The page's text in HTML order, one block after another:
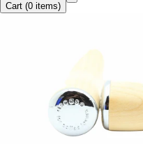
Cart (0 items)